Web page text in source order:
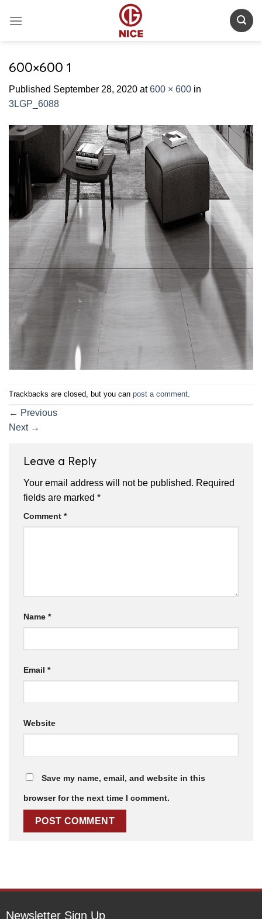
600×600 1
Published September 28, 2020 at600 × 600 in
3LGP_6088
Trackbacks are closed, but you can post a comment
← Previous
Next →
Leave a Reply
Your email address will not be published. Required
fields are marked *
Comment *
Name *
Email *
Website
Save my name, email, and website in this
browser for the next time I comment.
Newsletter Sign Up